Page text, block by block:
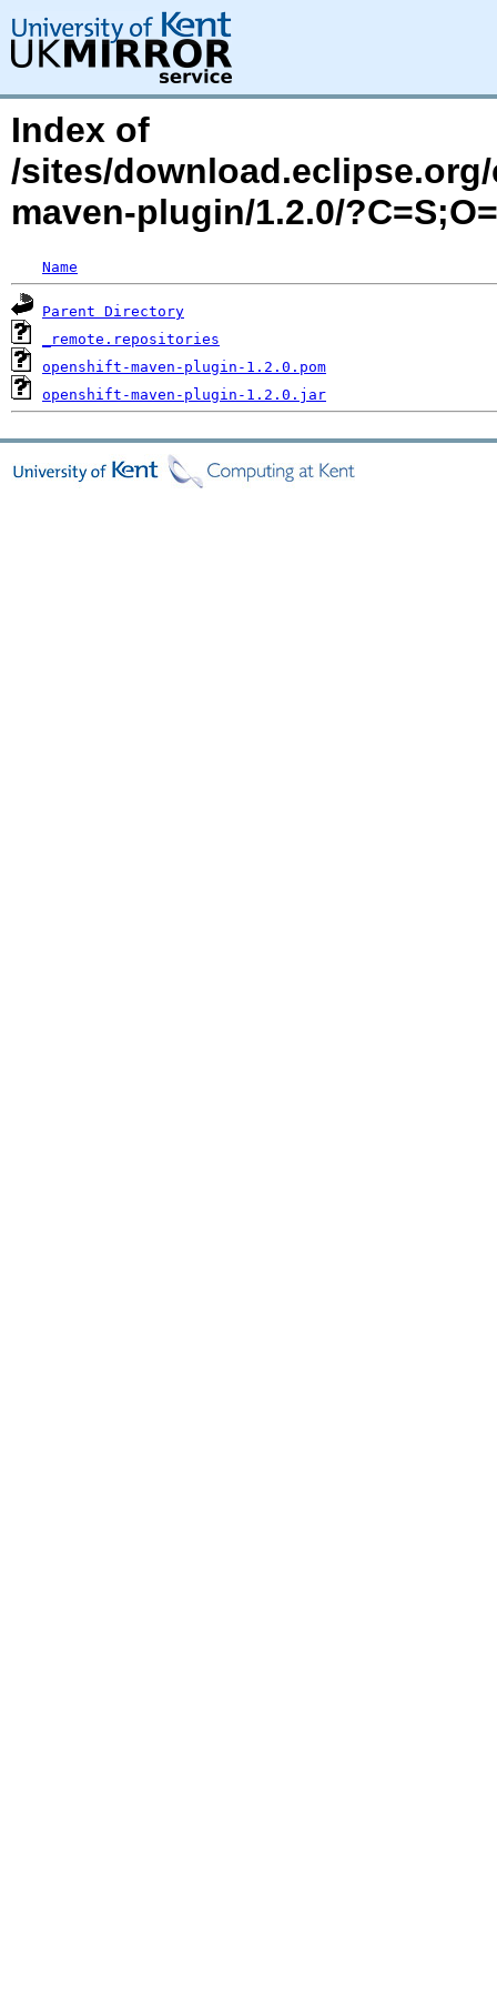
Index of
/sites/
maven-plugin/1.2.0/
Name
Parent Directory
_remote.repositories
openshift-maven-plugin-1.2.0.pom
openshift-maven-plugin-1.2.0.jar